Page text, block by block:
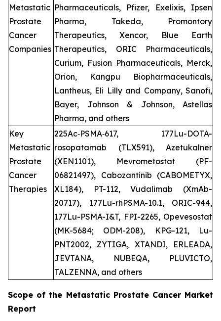
Metastatic
Prostate
Cancer
Companies
Pharmaceuticals, Pfizer, Exelixis, Ipsen
Pharma, Takeda, Promontory
Therapeutics, Xencor, Blue Earth
Therapeutics, ORIC Pharmaceuticals,
Curium, Fusion Pharmaceuticals, Merck,
Orion, Kangpu Biopharmaceuticals,
Lantheus, Eli Lilly and Company, Sanofi,
Bayer, Johnson & Johnson, Astellas
Pharma, and others
Key
Metastatic
Prostate
Cancer
Therapies
225Ac‑PSMA‑617, 177Lu-DOTA-
rosopatamab (TLX591), Azetukalner
(XEN1101), Mevrometostat (PF-
06821497), Cabozantinib (CABOMETYX,
XL184), PT-112, Vudalimab (XmAb-
20717), 177Lu-rhPSMA-10.1, ORIC-944,
177Lu-PSMA-I&T, FPI-2265, Opevesostat
(MK-5684; ODM-208), KPG-121, Lu-
PNT2002, ZYTIGA, XTANDI, ERLEADA,
JEVTANA, NUBEQA, PLUVICTO,
TALZENNA, and others
Scope of the Metastatic Prostate CancerMarket
Report